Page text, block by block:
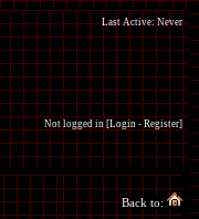
Last Active: Never
Not logged in [Login - Register]
Back to: